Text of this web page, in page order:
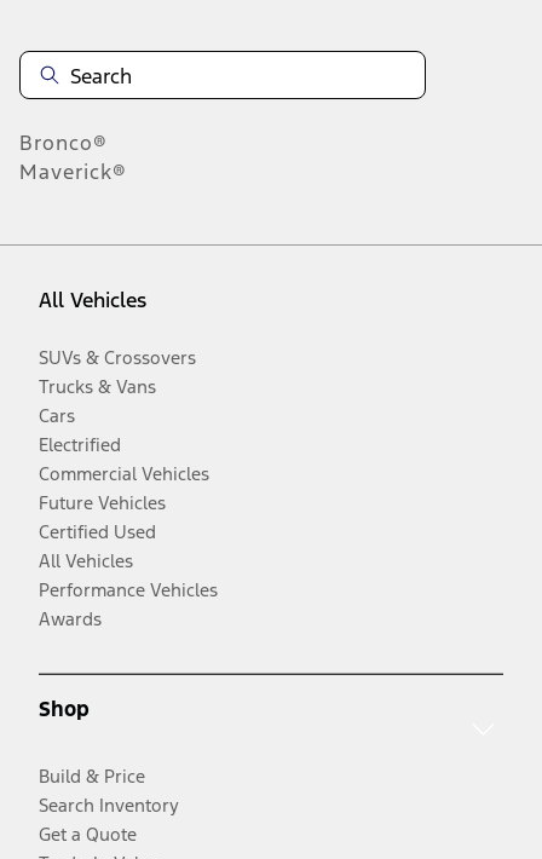
Bronco®
Maverick®
All Vehicles
SUVs & Crossovers
Trucks & Vans
Cars
Electrified
Commercial Vehicles
Future Vehicles
Certified Used
All Vehicles
Performance Vehicles
Awards
Shop
Build & Price
Search Inventory
Get a Quote